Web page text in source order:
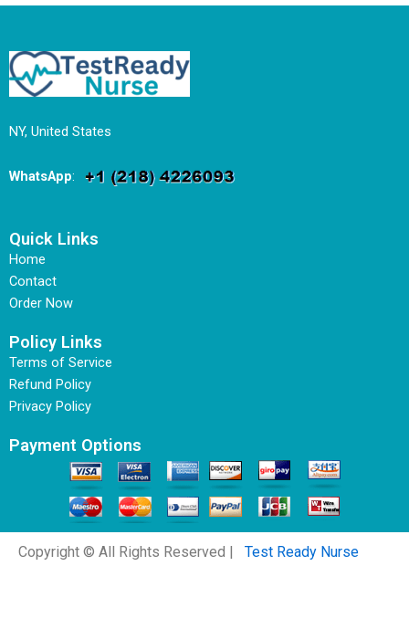
NY, United States
WhatsApp:
Quick Links
Home
Contact
Order Now
Policy Links
Terms of Service
Refund Policy
Privacy Policy
Payment Options
Copyright © All Rights Reserved | Test Ready Nurse